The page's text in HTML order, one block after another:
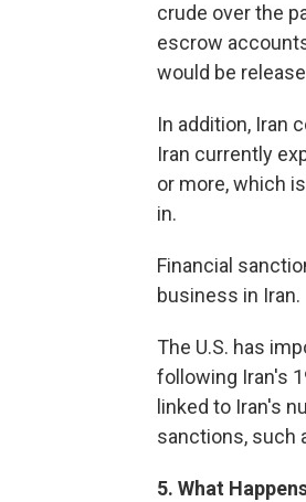
crude over the
escrow
would be
In addition, Iran
Iran currently
or more, which
in.
Financial
business in Iran.
The U.S. has
following Iran's
linked to Iran's
sanctions, such
5. What